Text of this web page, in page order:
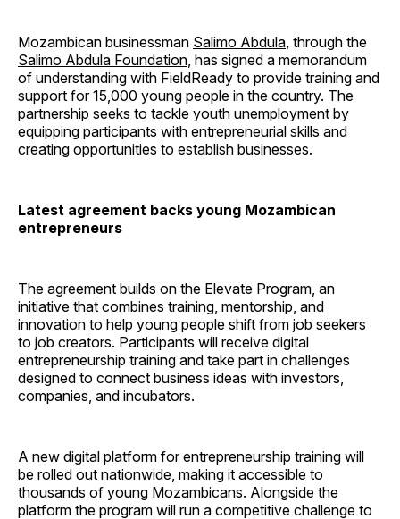
Mozambican businessman Salimo Abdula, through the
Salimo Abdula Foundation, has signed a memorandum
of understanding with FieldReady to provide training and
support for 15,000 young people in the country. The
partnership seeks to tackle youth unemployment by
equipping participants with entrepreneurial skills and
creating opportunities to establish businesses.
Latest agreement backs young Mozambican
entrepreneurs
The agreement builds on the Elevate Program, an
initiative that combines training, mentorship, and
innovation to help young people shift from job seekers
to job creators. Participants will receive digital
entrepreneurship training and take part in challenges
designed to connect business ideas with investors,
companies, and incubators.
A new digital platform for entrepreneurship training will
be rolled out nationwide, making it accessible to
thousands of young Mozambicans. Alongside the
platform the program will run a competitive challenge to